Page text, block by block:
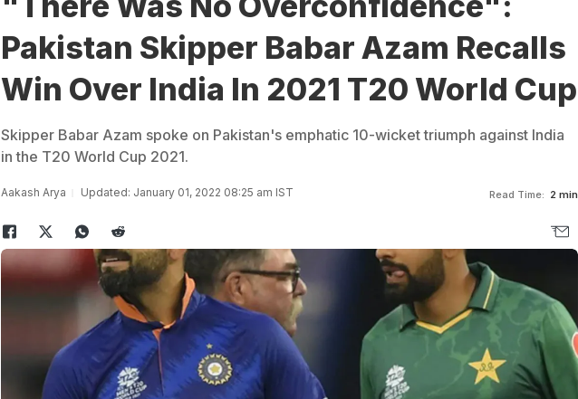
Pakistan Skipper Babar Azam Recalls
Win Over India In 2021 T20 World Cup
Skipper Babar Azam spoke on Pakistan's emphatic 10-wicket triumph against India
in the T20 World Cup 2021.
Aakash Arya Updated: January 01, 2022 08:25 am IST Read Time: 2 min